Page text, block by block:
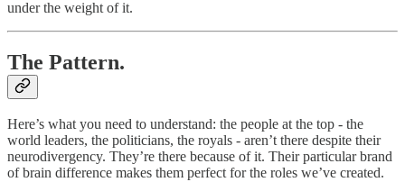
under the weight of it.
The Pattern.
Here’s what you need to understand: the people at the top - the
world leaders, the politicians, the royals - aren’t there despite their
neurodivergency. They’re there because of it. Their particular brand
of brain difference makes them perfect for the roles we’ve created.